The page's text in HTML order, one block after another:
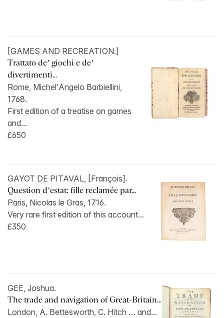
[GAMES AND RECREATION.]
Trattato de’ giochi e de’
divertimenti...
Rome, Michel'Angelo Barbiellini,
1768.
First edition of a treatise on games
and...
£650
GAYOT DE PITAVAL, [François].
Question d’estat: fille reclamée par...
Paris, Nicolas le Gras, 1716.
Very rare first edition of this account...
£350
GEE, Joshua.
The trade and navigation of Great-Britain...
London, A. Bettesworth, C. Hitch … and...